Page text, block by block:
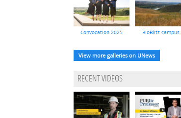
Convocation 2025 BioBlitz campus...
View more galleries on UNews
RECENT VIDEOS